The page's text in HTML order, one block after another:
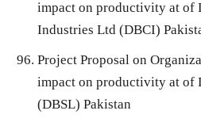
impact on productivity at of
Industries Ltd (DBCI)
Project Proposal on
impact on productivity at of
(DBSL) Pakistan